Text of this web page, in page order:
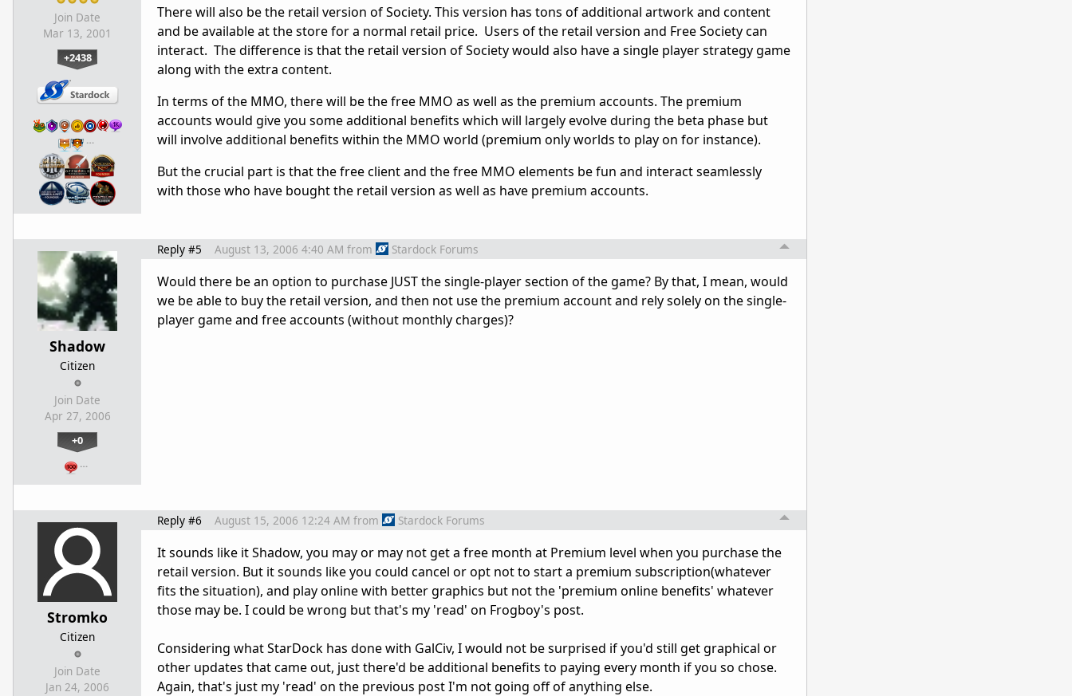
Join Date
Mar 13, 2001
+2438
…
There will also be the retail version of Society. This version has tons of additional artwork and content
and be available at the store for a normal retail price. Users of the retail version and Free Society can
interact. The difference is that the retail version of Society would also have a single player strategy game
along with the extra content.
In terms of the MMO, there will be the free MMO as well as the premium accounts. The premium
accounts would give you some additional benefits which will largely evolve during the beta phase but
will involve additional benefits within the MMO world (premium only worlds to play on for instance).
But the crucial part is that the free client and the free MMO elements be fun and interact seamlessly
with those who have bought the retail version as well as have premium accounts.
Shadow
Citizen
Join Date
Apr 27, 2006
+0
…
Reply #5 August 13, 2006 4:40 AM from Stardock Forums
Would there be an option to purchase JUST the single-player section of the game? By that, I mean, would
we be able to buy the retail version, and then not use the premium account and rely solely on the single-
player game and free accounts (without monthly charges)?
Stromko
Citizen
Join Date
Jan 24, 2006
Reply #6 August 15, 2006 12:24 AM from Stardock Forums
It sounds like it Shadow, you may or may not get a free month at Premium level when you purchase the
retail version. But it sounds like you could cancel or opt not to start a premium subscription(whatever
fits the situation), and play online with better graphics but not the 'premium online benefits' whatever
those may be. I could be wrong but that's my 'read' on Frogboy's post.
Considering what StarDock has done with GalCiv, I would not be surprised if you'd still get graphical or
other updates that came out, just there'd be additional benefits to paying every month if you so chose.
Again, that's just my 'read' on the previous post I'm not going off of anything else.